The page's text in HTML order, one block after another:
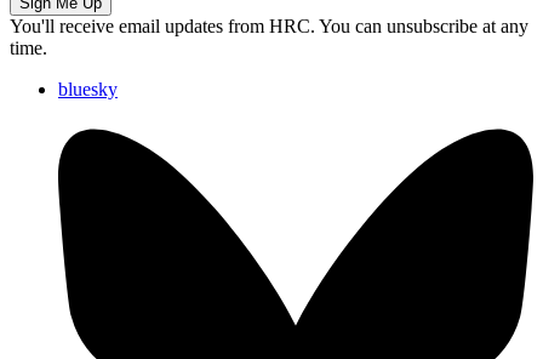
You'll receive email updates from HRC. You can unsubscribe at any
time.
bluesky